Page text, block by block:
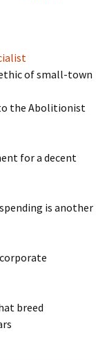
of small-town
the Abolitionist
for a decent
is another
breed